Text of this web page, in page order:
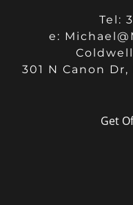
Tel:
e:
301 N Canon
Get